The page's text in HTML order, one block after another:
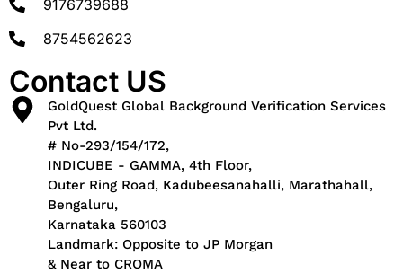
9176739688
8754562623
Contact US
GoldQuest Global Background Verification Services
Pvt Ltd.
# No-293/154/172,
INDICUBE - GAMMA, 4th Floor,
Outer Ring Road, Kadubeesanahalli, Marathahall,
Bengaluru,
Karnataka 560103
Landmark: Opposite to JP Morgan
& Near to CROMA